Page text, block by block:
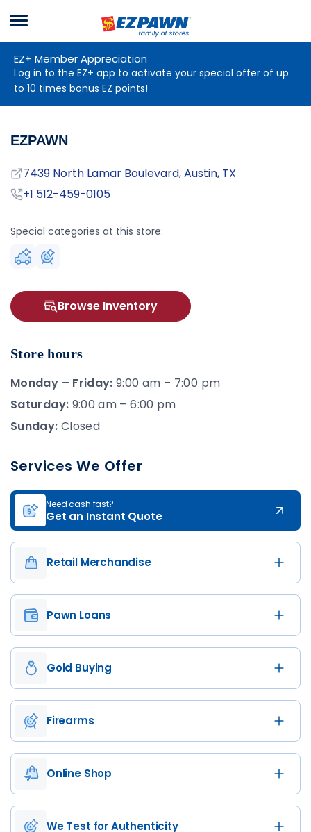
EZPAWN
Menu
EZ+ Member Appreciation
Log in to the EZ+ app to activate your special offer of up
to 10 times bonus EZ points!
EZPAWN
Address
7439 North Lamar Boulevard, Austin, TX
Phone
+1 512-459-0105
Special categories at this store:
Browse Inventory
Store hours
Monday – Friday: 9:00 am – 7:00 pm
Saturday: 9:00 am – 6:00 pm
Sunday: Closed
Services We Offer
Need cash fast?
Get an Instant Quote
Retail Merchandise
Pawn Loans
Gold Buying
Firearms
Online Shop
We Test for Authenticity